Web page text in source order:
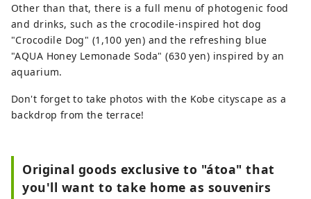
Other than that, there is a full menu of photogenic food
and drinks, such as the crocodile-inspired hot dog
"Crocodile Dog" (1,100 yen) and the refreshing blue
"AQUA Honey Lemonade Soda" (630 yen) inspired by an
aquarium.
Don't forget to take photos with the Kobe cityscape as a
backdrop from the terrace!
Original goods exclusive to "átoa" that
you'll want to take home as souvenirs